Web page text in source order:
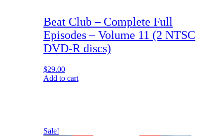
Beat Club – Complete Full
Episodes – Volume 11 (2 NTSC
DVD-R discs)
$29.00
Add to cart
Sale!